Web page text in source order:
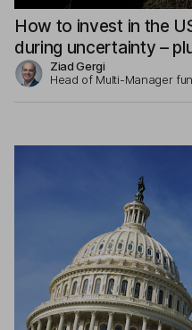
How to invest in the
during uncertainty –
Ziad Gergi
Head of Multi-Manager